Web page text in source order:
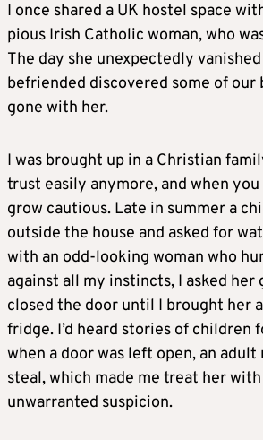
I once shared a UK hostel space
pious Irish Catholic woman, who
The day she unexpectedly vanished
befriended discovered some of our
gone with her.
I was brought up in a Christian
trust easily anymore, and when
grow cautious. Late in summer a
outside the house and asked for
with an odd-looking woman who
against all my instincts, I asked
closed the door until I brought her
fridge. I’d heard stories of children
when a door was left open, an
steal, which made me treat her
unwarranted suspicion.